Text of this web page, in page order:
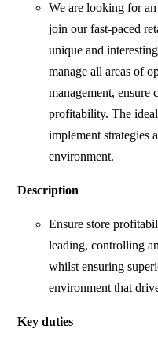
We are looking for
join our fast-paced
unique and
manage all areas of
management, ensure
profitability. The
implement strategies
environment.
Description
Ensure store
leading, controlling
whilst ensuring
environment that
Key duties